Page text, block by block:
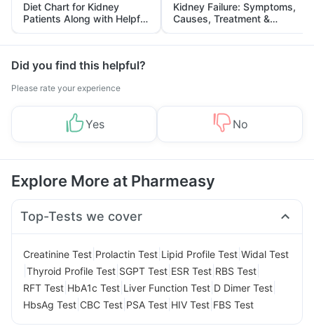
Diet Chart for Kidney
Patients Along with Helpful
Tips
Kidney Failure: Symptoms,
Causes, Treatment &
Prevention
Did you find this helpful?
Please rate your experience
Yes No
Explore More at Pharmeasy
Top-Tests we cover
Creatinine Test Prolactin Test Lipid Profile Test Widal Test
Thyroid Profile Test SGPT Test ESR Test RBS Test
RFT Test HbA1c Test Liver Function Test D Dimer Test
HbsAg Test CBC Test PSA Test HIV Test FBS Test